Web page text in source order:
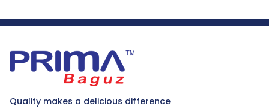
Quality makes a delicious difference